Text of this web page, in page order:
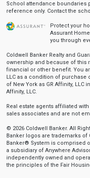
School attendance boundaries
reference only. Contact the
Protect your
Assurant
you through
Coldwell Banker Realty and
ownership and because of this
financial or other benefit. You
LLC as a condition of purchase
of New York as GR Affinity, LLC
Affinity, LLC.
Real estate agents affiliated
sales associates and are not
© 2026 Coldwell Banker. All
Banker logos are trademarks of
Banker® System is comprised
a subsidiary of Anywhere
independently owned and
the principles of the Fair